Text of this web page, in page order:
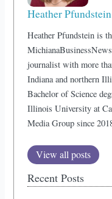
Heather Pfundstein
Heather Pfundstein is
journalist with more
Indiana and northern
Bachelor of Science
Illinois University at
Media Group since
View all posts
Recent Posts